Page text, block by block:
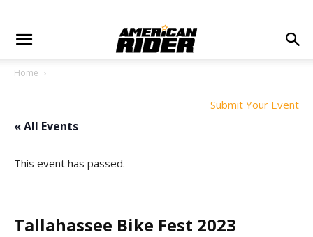
Home
Submit Your Event
« All Events
This event has passed.
Tallahassee Bike Fest 2023